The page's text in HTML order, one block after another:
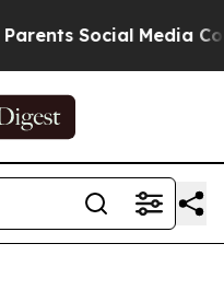
Media Controls